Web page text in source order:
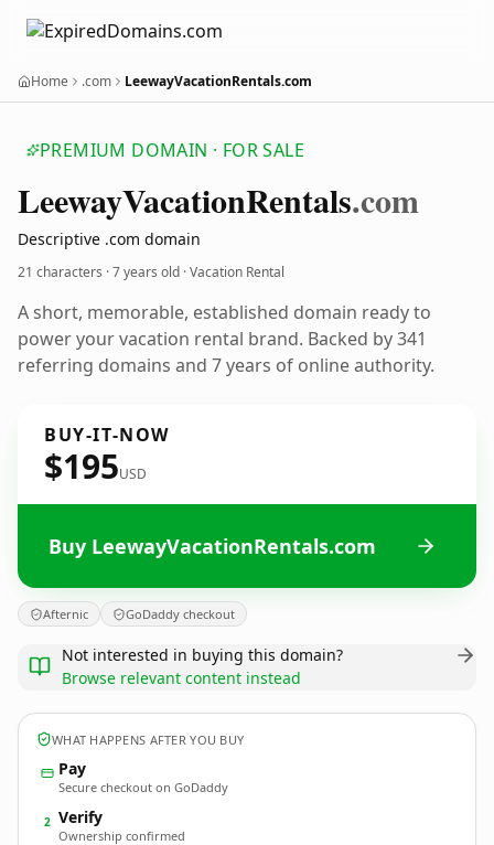
Home .com LeewayVacationRentals.com
PREMIUM DOMAIN · FOR SALE
LeewayVacationRentals.com
Descriptive .com domain
21 characters ·7 years old · Vacation Rental
A short, memorable, established domain ready to
power your vacation rental brand. Backed by 341
referring domains and 7 years of online authority.
BUY-IT-NOW
$195USD
Buy LeewayVacationRentals.com
Afternic GoDaddy checkout
Not interested in buying this domain?
Browse relevant content instead
WHAT HAPPENS AFTER YOU BUY
Pay
Secure checkout on GoDaddy
2 Verify
Ownership confirmed